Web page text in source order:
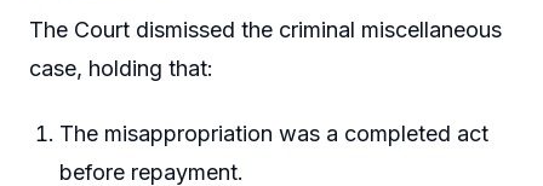
The Court dismissed the criminal miscellaneous
case, holding that:
The misappropriation was a completed act
before repayment.